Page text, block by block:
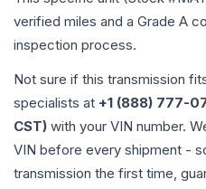
verified miles and a Grade A
inspection process.
Not sure if this transmission
specialists at +1 (888) 777-
CST) with your VIN number.
VIN before every shipment -
transmission the first time,